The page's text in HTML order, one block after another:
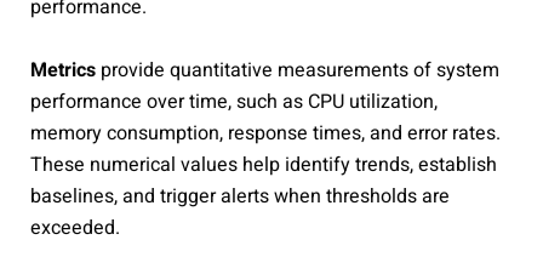
performance.
Metricsprovide quantitative measurements of system
performance over time, such as CPU utilization,
memory consumption, response times, and error rates.
These numerical values help identify trends, establish
baselines, and trigger alerts when thresholds are
exceeded.